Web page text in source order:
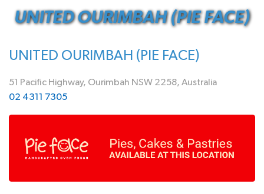
UNITED OURIMBAH (PIE FACE)
UNITED OURIMBAH (PIE FACE)
51 Pacific Highway, Ourimbah NSW 2258, Australia
02 4311 7305